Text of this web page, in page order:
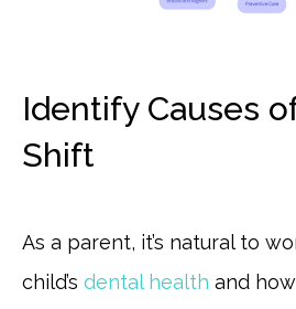
Identify Causes
Shift
As a parent, it’s natural to
child’s dental health and